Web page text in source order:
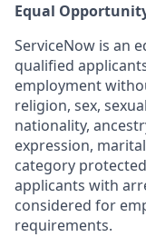
Equal
ServiceNow is an
qualified
employment
religion, sex,
nationality,
expression,
category
applicants with
considered for
requirements.